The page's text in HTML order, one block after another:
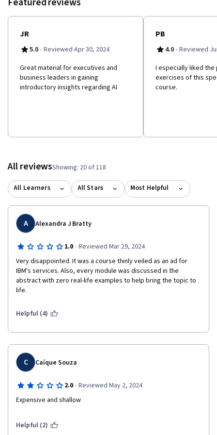
JR
5.0 · Reviewed Apr 30, 2024
Great material for executives and
business leaders in gaining
introductory insights regarding AI
PB
4.0 · Reviewed
I especially liked the
exercises of this
course.
All reviewsShowing: 20 of 118
All Learners All Stars Most Helpful
A Alexandra J Bratty
1.0 · Reviewed Mar 29, 2024
Very disappointed. It was a course thinly veiled as an ad for
IBM's services. Also, every module was discussed in the
abstract with zero real-life examples to help bring the topic to
life.
Helpful (4)
C Caíque Souza
2.0 · Reviewed May 2, 2024
Expensive and shallow
Helpful (2)